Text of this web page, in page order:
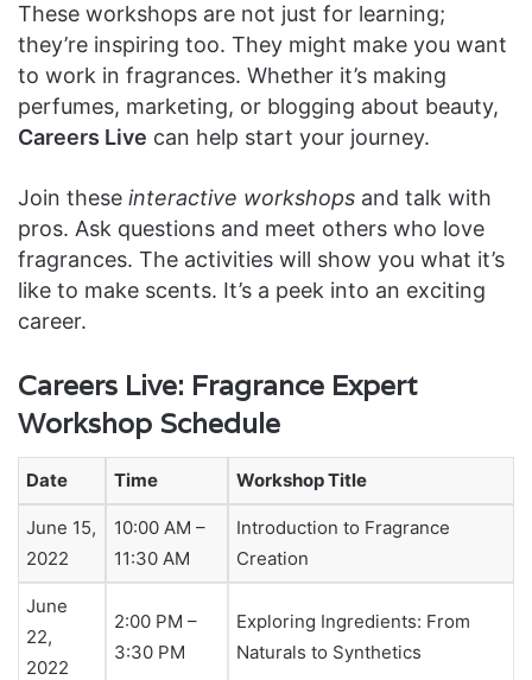
These workshops are not just for learning;
they’re inspiring too. They might make you want
to work in fragrances. Whether it’s making
perfumes, marketing, or blogging about beauty,
Careers Live can help start your journey.
Join these interactive workshops and talk with
pros. Ask questions and meet others who love
fragrances. The activities will show you what it’s
like to make scents. It’s a peek into an exciting
career.
Careers Live: Fragrance Expert
Workshop Schedule
Date Time Workshop Title
June 15,
2022
10:00 AM –
11:30 AM
Introduction to Fragrance
Creation
June
22,
2022
2:00 PM –
3:30 PM
Exploring Ingredients: From
Naturals to Synthetics